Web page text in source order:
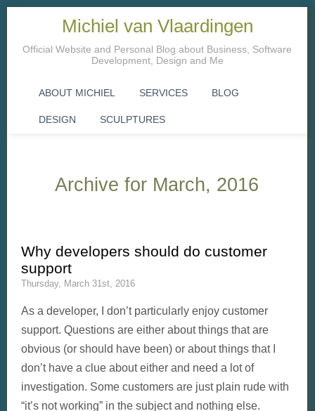
Michiel van Vlaardingen
Official Website and Personal Blog about Business, Software
Development, Design and Me
ABOUT MICHIEL SERVICES BLOG
DESIGN SCULPTURES
Archive for March, 2016
Why developers should do customer
support
Thursday, March 31st, 2016
As a developer, I don’t particularly enjoy customer
support. Questions are either about things that are
obvious (or should have been) or about things that I
don’t have a clue about either and need a lot of
investigation. Some customers are just plain rude with
“it’s not working” in the subject and nothing else.